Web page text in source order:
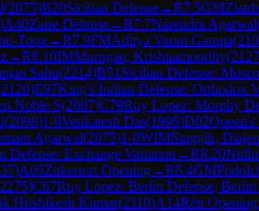
(2075)B20Sicilian Defense→R7.5GM
)A40Zaire Defense→R7.7Narendra Agarwal
Torre→R7.9FMAditya Varun Gampa(
→R8.10IMMurugan, Krishnamoorthy(2127
Sahu(2214)B51 Sicilian Defense:
2120)E97King's Indian Defense: Orthodox
Noble S(2007)C79Ruy Lopez: Morphy
(2098)1-0Venkatesh Das(1995)D02
Agarwal(2075)1-0WIMSinggih,
Defense: Exchange Variation →R8.20
)A05Zukertort Opening→R8.4GM
2275)C67Ruy Lopez: Berlin Defense, Berlin
Hrishikesh Kumar(2110)A14Réti